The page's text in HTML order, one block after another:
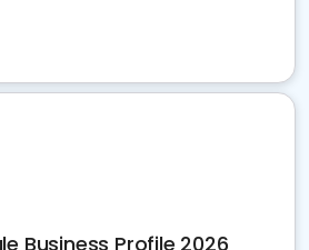
Business Profile 2026